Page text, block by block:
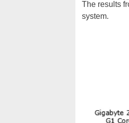
The results
system.